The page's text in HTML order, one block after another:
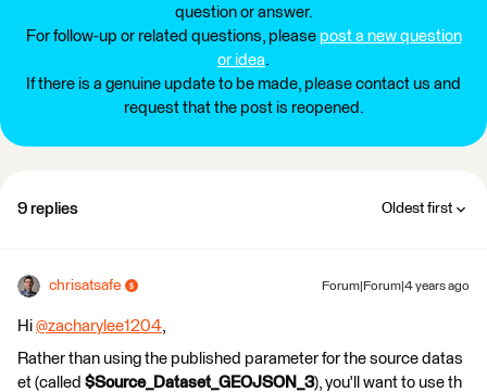
question or answer.
For follow-up or related questions, please post a new question
or idea.
If there is a genuine update to be made, please contact us and
request that the post is reopened.
9 replies Oldest first
chrisatsafe Forum|Forum|4 years ago
Hi @zacharylee1204​,
Rather than using the published parameter for the source datas
et (called $Source_Dataset_GEOJSON_3), you'll want to use th